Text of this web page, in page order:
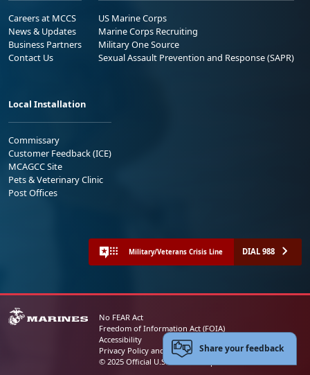
Careers at MCCS
News & Updates
Business Partners
Contact Us
US Marine Corps
Marine Corps Recruiting
Military One Source
Sexual Assault Prevention and Response (SAPR)
Local Installation
Commissary
Customer Feedback (ICE)
MCAGCC Site
Pets & Veterinary Clinic
Post Offices
Military/Veterans Crisis Line DIAL 988
No FEAR Act
Freedom of Information Act (FOIA)
Accessibility
Privacy Policy and Security Notice
© 2025 Official U.S. Marine Corps Website
Share your feedback